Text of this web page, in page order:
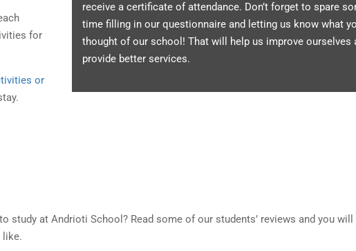
for
or
receive a certificate of attendance. Don’t forget to spare
time filling in our questionnaire and letting us know what
thought of our school! That will help us improve ourselves
provide better services.
at Andrioti School? Read some of our students’ reviews and you will
like.